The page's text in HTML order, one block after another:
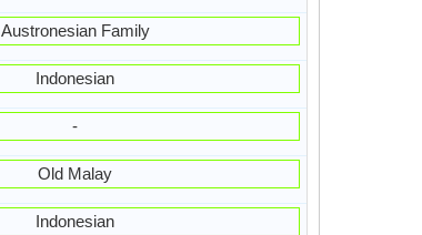
Austronesian Family
Indonesian
-
Old Malay
Indonesian